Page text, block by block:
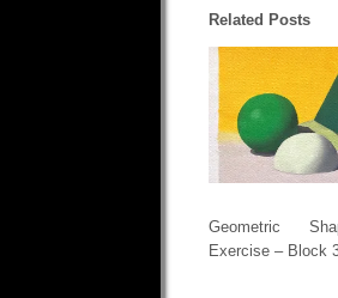
Related Posts
Geometric
Exercise – Block